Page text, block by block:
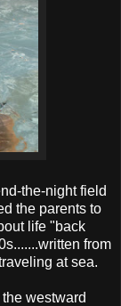
the-night field
the parents to
life "back
from
at sea.
the westward